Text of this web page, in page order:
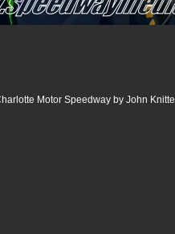
Motor Speedway by John Knittel